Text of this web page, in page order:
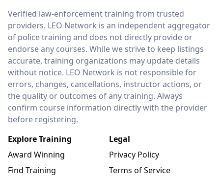
LEO Network
Verified law-enforcement training from trusted
providers. LEO Network is an independent aggregator
of police training and does not directly provide or
endorse any courses. While we strive to keep listings
accurate, training organizations may update details
without notice. LEO Network is not responsible for
errors, changes, cancellations, instructor actions, or
the quality or outcomes of any training. Always
confirm course information directly with the provider
before registering.
Explore Training
Award Winning
Find Training
Legal
Privacy Policy
Terms of Service